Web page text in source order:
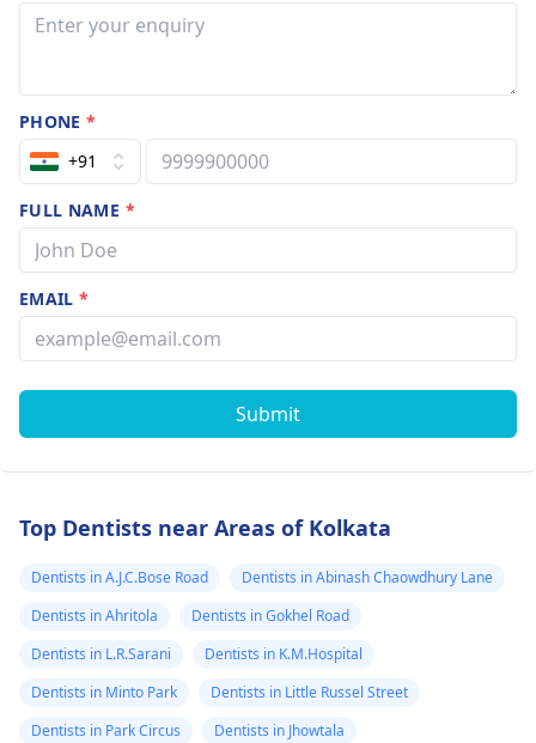
PHONE*
+91
FULL NAME *
EMAIL*
Submit
Top Dentists near Areas of Kolkata
Dentists in A.J.C.Bose Road
Dentists in Abinash Chaowdhury Lane
Dentists in Ahritola
Dentists in Gokhel Road
Dentists in L.R.Sarani
Dentists in K.M.Hospital
Dentists in Minto Park
Dentists in Little Russel Street
Dentists in Park Circus
Dentists in Jhowtala